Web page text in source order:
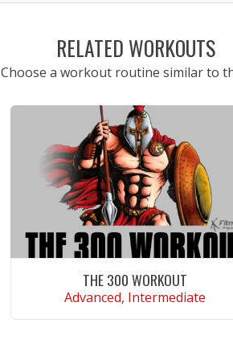
RELATED WORKOUTS
Choose a workout routine similar to
THE 300 WORKOUT
Advanced, Intermediate